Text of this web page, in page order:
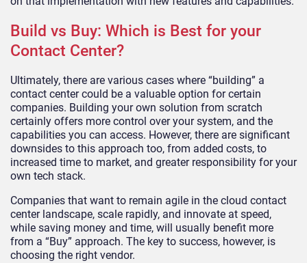
Build vs Buy: Which is Best for your
Contact Center?
Ultimately, there are various cases where “building” a
contact center could be a valuable option for certain
companies. Building your own solution from scratch
certainly offers more control over your system, and the
capabilities you can access. However, there are significant
downsides to this approach too, from added costs, to
increased time to market, and greater responsibility for your
own tech stack.
Companies that want to remain agile in the cloud contact
center landscape, scale rapidly, and innovate at speed,
while saving money and time, will usually benefit more
from a “Buy” approach. The key to success, however, is
choosing the right vendor.